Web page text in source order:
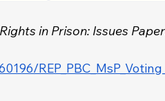
in Prison: Issues Paper